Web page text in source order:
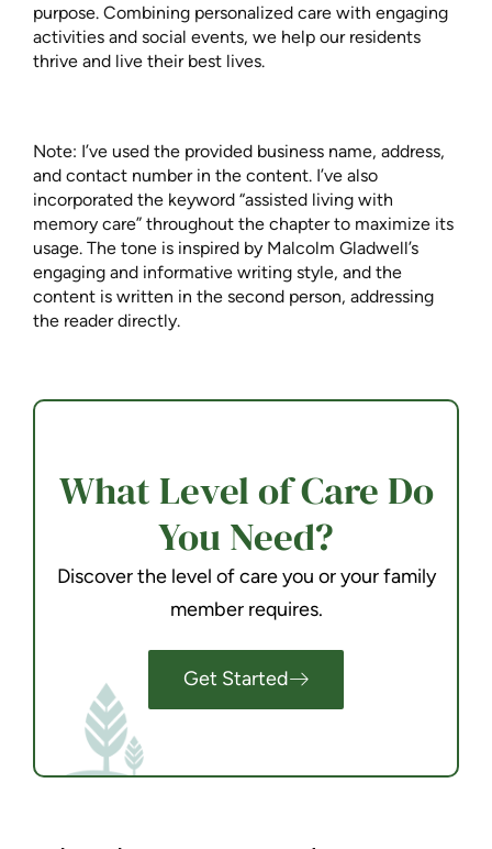
purpose. Combining personalized care with engaging
activities and social events, we help our residents
thrive and live their best lives.
Note: I’ve used the provided business name, address,
and contact number in the content. I’ve also
incorporated the keyword “assisted living with
memory care” throughout the chapter to maximize its
usage. The tone is inspired by Malcolm Gladwell’s
engaging and informative writing style, and the
content is written in the second person, addressing
the reader directly.
What Level of Care Do
You Need?
Discover the level of care you or your family
member requires.
Get Started